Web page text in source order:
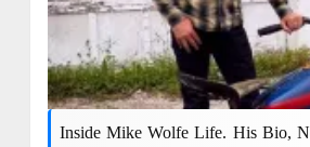
Inside Mike Wolfe Life. His Bio,